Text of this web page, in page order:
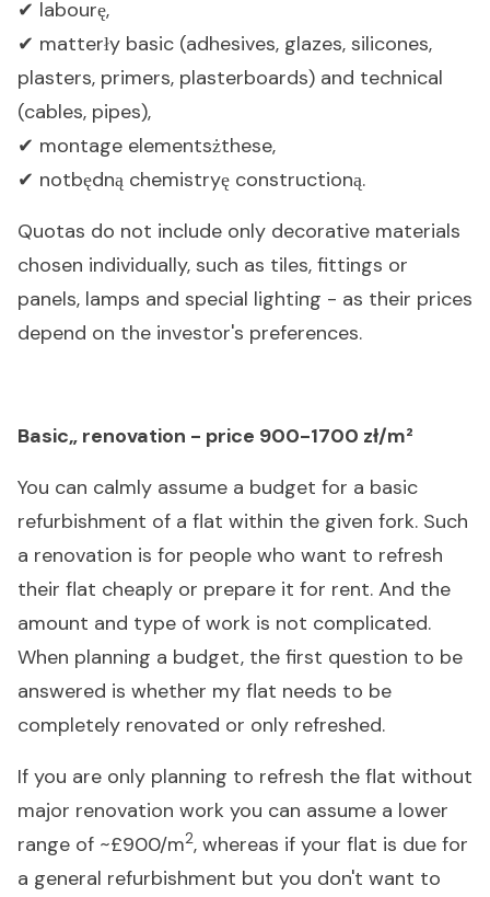
✔ labourę,
✔ matterły basic (adhesives, glazes, silicones,
plasters, primers, plasterboards) and technical
(cables, pipes),
✔ montage elementsżthese,
✔ notbędną chemistryę constructioną.
Quotas do not include only decorative materials
chosen individually, such as tiles, fittings or
panels, lamps and special lighting - as their prices
depend on the investor's preferences.
Basic„ renovation - price 900-1700 zł/m²
You can calmly assume a budget for a basic
refurbishment of a flat within the given fork. Such
a renovation is for people who want to refresh
their flat cheaply or prepare it for rent. And the
amount and type of work is not complicated.
When planning a budget, the first question to be
answered is whether my flat needs to be
completely renovated or only refreshed.
If you are only planning to refresh the flat without
major renovation work you can assume a lower
range of ~£900/m2, whereas if your flat is due for
a general refurbishment but you don't want to